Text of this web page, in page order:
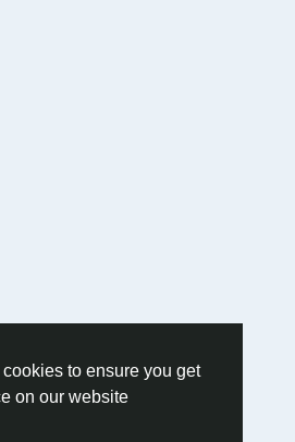
to ensure you get
on our website